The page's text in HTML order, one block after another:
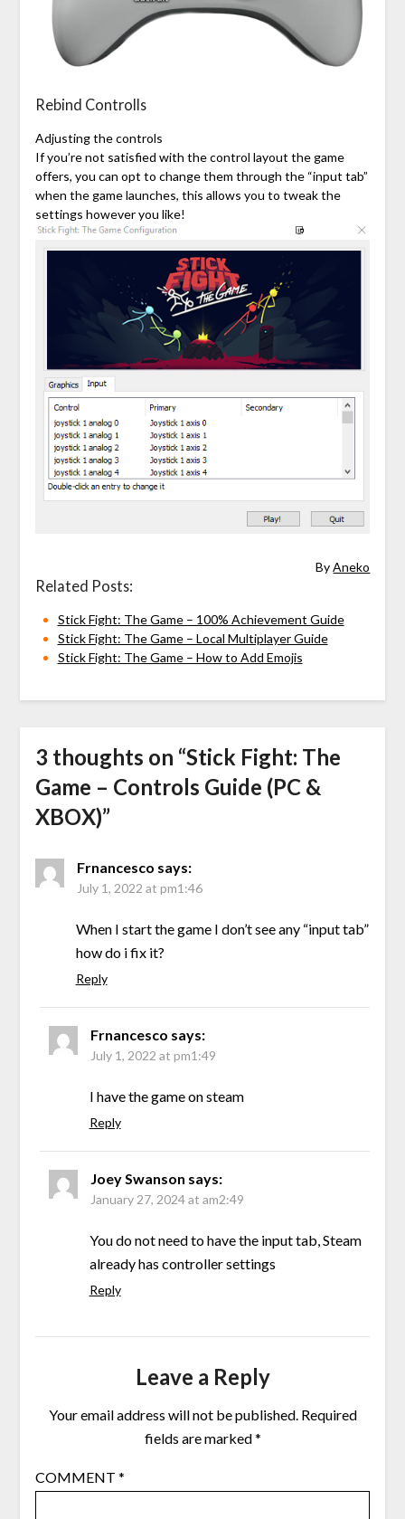
Rebind Controlls
Adjusting the controls
If you’re not satisfied with the control layout the game
offers, you can opt to change them through the “input tab”
when the game launches, this allows you to tweak the
settings however you like!
ByAneko
Related Posts:
Stick Fight: The Game – 100% Achievement Guide
Stick Fight: The Game – Local Multiplayer Guide
Stick Fight: The Game – How to Add Emojis
3 thoughts on “Stick Fight: The
Game – Controls Guide (PC &
XBOX)”
Frnancesco says:
July 1, 2022 at pm1:46
When I start the game I don’t see any “input tab”
how do i fix it?
Reply
Frnancesco says:
July 1, 2022 at pm1:49
I have the game on steam
Reply
Joey Swanson says:
January 27, 2024 at am2:49
You do not need to have the input tab, Steam
already has controller settings
Reply
Leave a Reply
Your email address will not be published. Required
fields are marked*
COMMENT *